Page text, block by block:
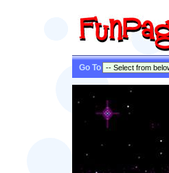
Go To